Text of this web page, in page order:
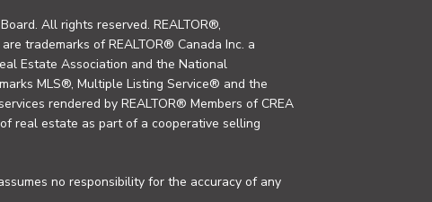
All rights reserved. REALTOR®,
trademarks of REALTOR® Canada Inc. a
Estate Association and the National
MLS®, Multiple Listing Service® and the
rendered by REALTOR® Members of CREA
real estate as part of a cooperative selling
no responsibility for the accuracy of any